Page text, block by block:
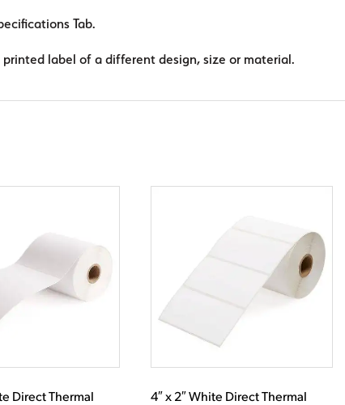
Tab.
label of a different design, size or material.
Direct Thermal
4″ x 2″ White Direct Thermal